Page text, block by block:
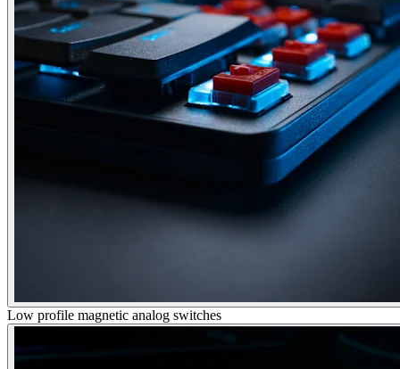
Low profile magnetic analog switches